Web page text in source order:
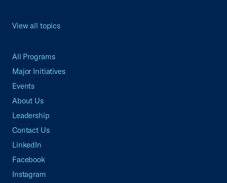
View all topics
All Programs
Major Initiatives
Events
About Us
Leadership
Contact Us
LinkedIn
Facebook
Instagram